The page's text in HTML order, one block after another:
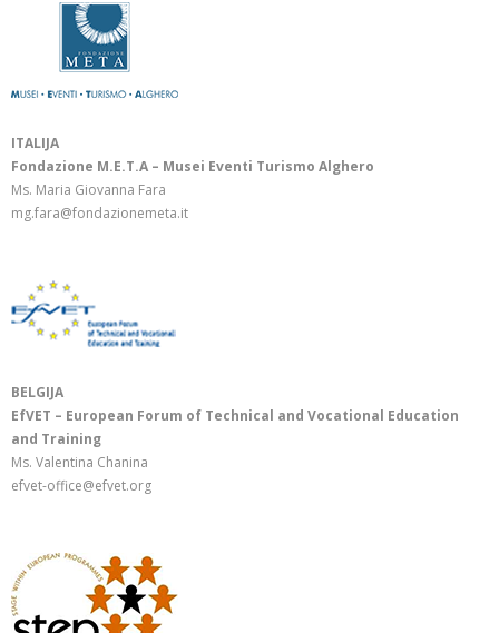
ITALIJA
Fondazione M.E.T.A – Musei Eventi Turismo Alghero
Ms. Maria Giovanna Fara
mg.fara@fondazionemeta.it
BELGIJA
EfVET – European Forum of Technical and Vocational Education
and Training
Ms. Valentina Chanina
efvet-office@efvet.org